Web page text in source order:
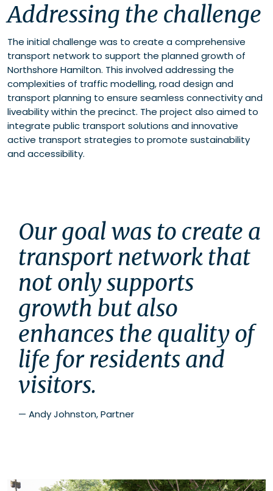
Addressing the challenge
The initial challenge was to create a comprehensive
transport network to support the planned growth of
Northshore Hamilton. This involved addressing the
complexities of traffic modelling, road design and
transport planning to ensure seamless connectivity and
liveability within the precinct. The project also aimed to
integrate public transport solutions and innovative
active transport strategies to promote sustainability
and accessibility.
Our goal was to create a
transport network that
not only supports
growth but also
enhances the quality of
life for residents and
visitors.
— Andy Johnston, Partner